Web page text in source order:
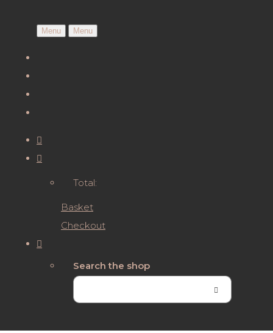
Menu Menu
Total:
Basket
Checkout
Search the shop